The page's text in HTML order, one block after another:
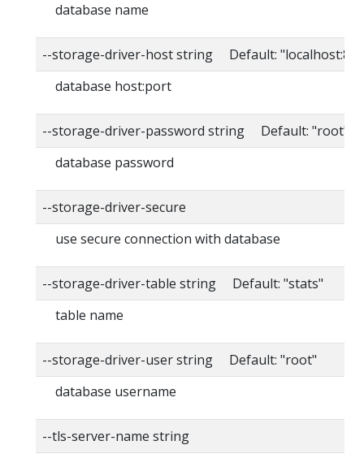
database name
--storage-driver-host string Default:
database host:port
--storage-driver-password string Default: "root"
database password
--storage-driver-secure
use secure connection with database
--storage-driver-table string Default: "stats"
table name
--storage-driver-user string Default: "root"
database username
--tls-server-name string